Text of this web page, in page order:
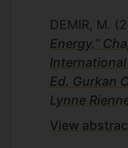
DEMIR, M.
Energy.”
Ed. Gurkan
Lynne
View